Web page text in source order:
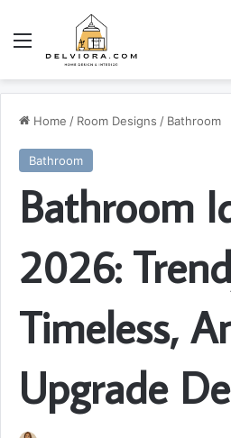
Home / Room Designs / Bathroom
Bathroom
Bathroom
2026:
Timeless,
Upgrade